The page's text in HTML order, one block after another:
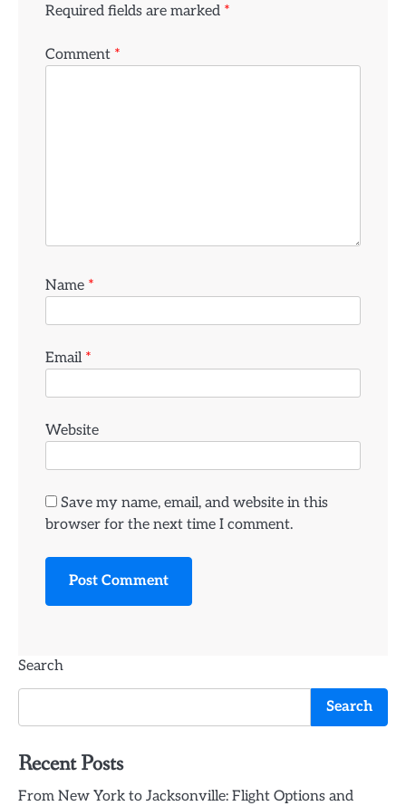
Required fields are marked *
Comment *
Name *
Email *
Website
Save my name, email, and website in this
browser for the next time I comment.
Search
Search
Recent Posts
From New York to Jacksonville: Flight Options and